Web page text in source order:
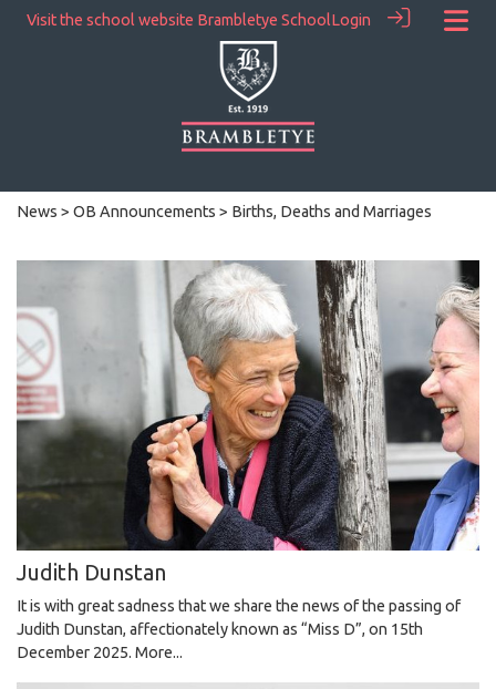
Visit the school website Brambletye SchoolLogin
News > OB Announcements > Births, Deaths and Marriages
Judith Dunstan
It is with great sadness that we share the news of the passing of
Judith Dunstan, affectionately known as “Miss D”, on 15th
December 2025. More...